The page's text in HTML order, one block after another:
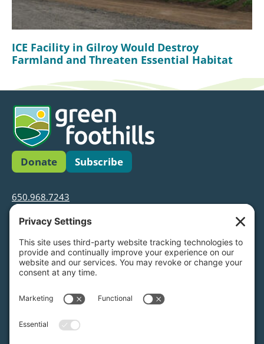
ICE Facility in Gilroy Would Destroy
Farmland and Threaten Essential Habitat
Donate Subscribe
650.968.7243
info@greenfoothills.org
3921 E Bayshore Rd
Palo Alto, CA 94303
Tax ID: Green Foothills is a 501(c)3 environmental
nonprofit organization, tax ID 94-6121854
Legal name: Green Foothills Foundation